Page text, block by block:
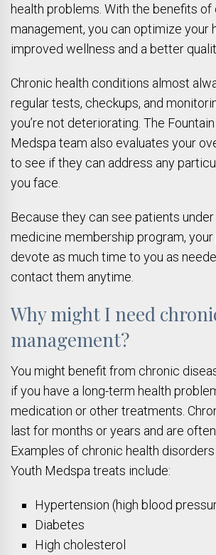
health problems. With the benefits
management, you can optimize your
improved wellness and a better
Chronic health conditions almost
regular tests, checkups, and
you’re not deteriorating. The
Medspa team also evaluates your
to see if they can address any
you face.
Because they can see patients
medicine membership program,
devote as much time to you as
contact them anytime.
Why might I need
management?
You might benefit from chronic
if you have a long-term health
medication or other treatments.
last for months or years and are
Examples of chronic health
Youth Medspa treats include:
Hypertension (high blood
Diabetes
High cholesterol